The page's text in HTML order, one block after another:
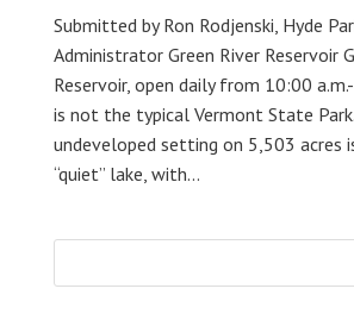
Submitted by Ron Rodjenski, Hyde
Administrator Green River Reservoir
Reservoir, open daily from 10:00
is not the typical Vermont State
undeveloped setting on 5,503 acres
“quiet” lake, with...